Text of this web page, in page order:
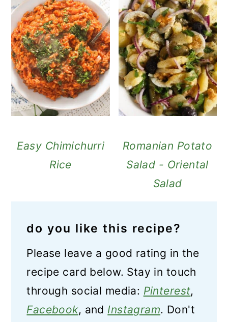
Easy Chimichurri
Rice
Romanian Potato
Salad - Oriental
Salad
do you like this recipe?
Please leave a good rating in the
recipe card below. Stay in touch
through social media: Pinterest,
Facebook, and Instagram. Don't